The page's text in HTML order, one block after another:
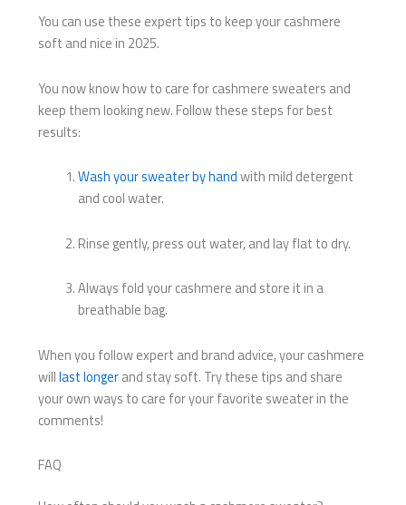
You can use these expert tips to keep your cashmere
soft and nice in 2025.
You now know how to care for cashmere sweaters and
keep them looking new. Follow these steps for best
results:
Wash your sweater by handwith mild detergent
and cool water.
Rinse gently, press out water, and lay flat to dry.
Always fold your cashmere and store it in a
breathable bag.
When you follow expert and brand advice, your cashmere
willlast longerand stay soft. Try these tips and share
your own ways to care for your favorite sweater in the
comments!
FAQ